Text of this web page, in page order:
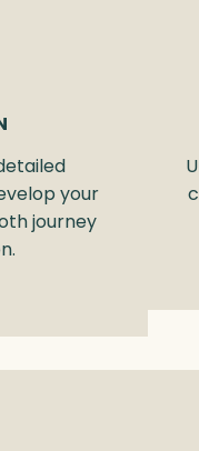
your
journey